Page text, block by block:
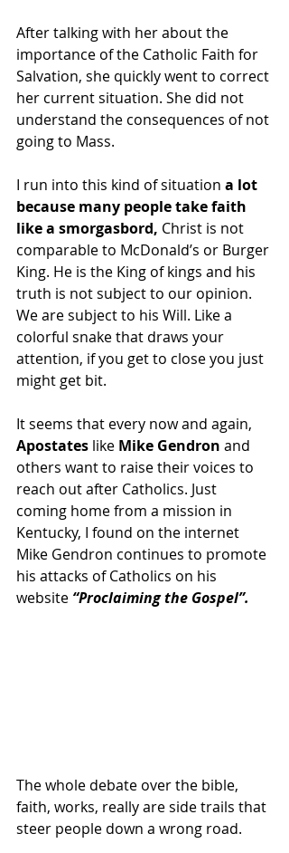
After talking with her about the
importance of the Catholic Faith for
Salvation, she quickly went to correct
her current situation. She did not
understand the consequences of not
going to Mass.
I run into this kind of situation a lot
because many people take faith
like a smorgasbord, Christ is not
comparable to McDonald’s or Burger
King. He is the King of kings and his
truth is not subject to our opinion.
We are subject to his Will. Like a
colorful snake that draws your
attention, if you get to close you just
might get bit.
It seems that every now and again,
Apostates like Mike Gendron and
others want to raise their voices to
reach out after Catholics. Just
coming home from a mission in
Kentucky, I found on the internet
Mike Gendron continues to promote
his attacks of Catholics on his
website “Proclaiming the Gospel”.
The whole debate over the bible,
faith, works, really are side trails that
steer people down a wrong road.